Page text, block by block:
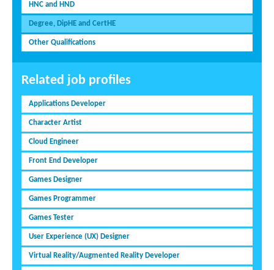
HNC and HND
Degree, DipHE and CertHE
Other Qualifications
Related job profiles
Applications Developer
Character Artist
Cloud Engineer
Front End Developer
Games Designer
Games Programmer
Games Tester
User Experience (UX) Designer
Virtual Reality/Augmented Reality Developer